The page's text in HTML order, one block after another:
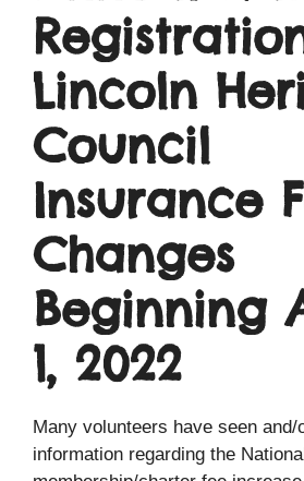
Lincoln
Council
Insurance
Changes
Beginning
1, 2022
Many volunteers have seen and/
information regarding the